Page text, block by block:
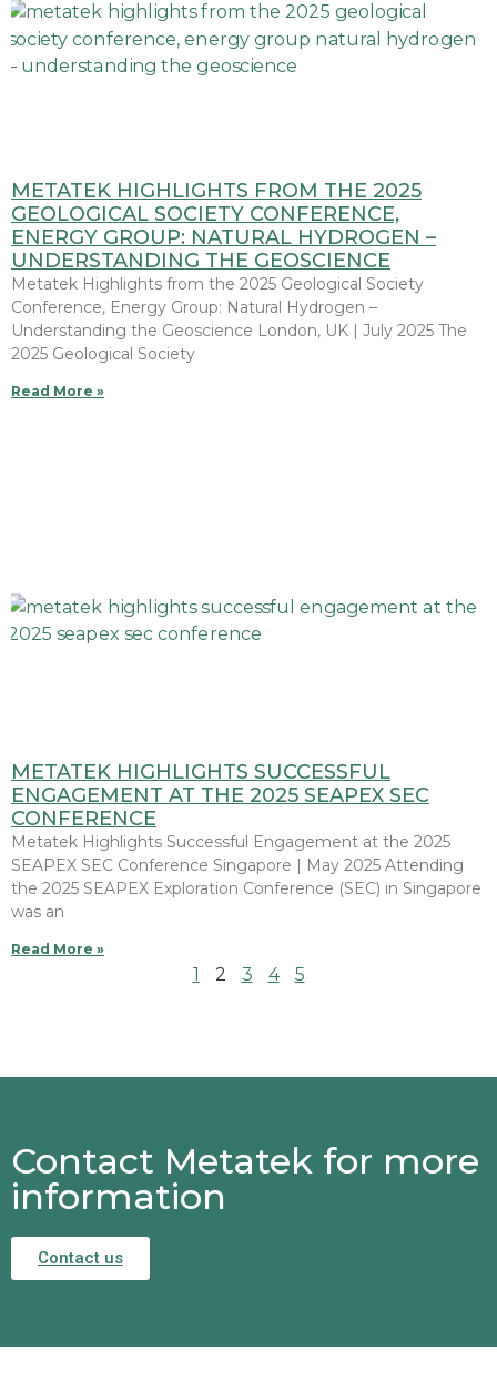
METATEK HIGHLIGHTS FROM THE 2025
GEOLOGICAL SOCIETY CONFERENCE,
ENERGY GROUP: NATURAL HYDROGEN –
UNDERSTANDING THE GEOSCIENCE
Metatek Highlights from the 2025 Geological Society
Conference, Energy Group: Natural Hydrogen –
Understanding the Geoscience London, UK | July 2025 The
2025 Geological Society
Read More »
METATEK HIGHLIGHTS SUCCESSFUL
ENGAGEMENT AT THE 2025 SEAPEX SEC
CONFERENCE
Metatek Highlights Successful Engagement at the 2025
SEAPEX SEC Conference Singapore | May 2025 Attending
the 2025 SEAPEX Exploration Conference (SEC) in Singapore
was an
Read More »
1 2 3 4 5
Contact Metatek for more
information
Contact us